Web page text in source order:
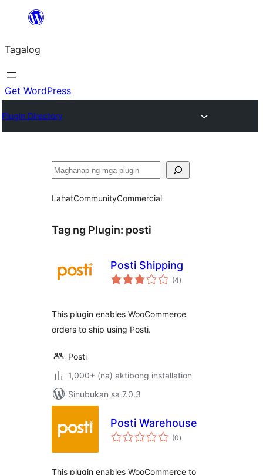
Lumaktaw
sa
content
Tagalog
Get WordPress
Plugin Directory
Maghanap
LahatCommunityCommercial
Tag ng Plugin: posti
Posti Shipping
(4kabuuang
ratings
)
This plugin enables WooCommerce
orders to ship using Posti.
Posti
1,000+ (na) aktibong installation
Sinubukan sa 7.0.3
Posti Warehouse
(0kabuuang
ratings
)
This plugin enables WooCommerce to